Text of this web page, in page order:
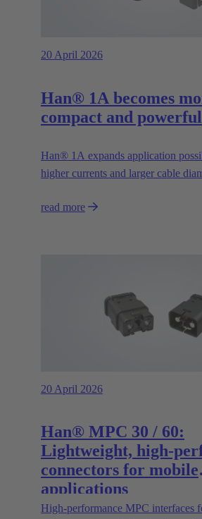
20 April 2026
Han® 1A becomes
compact and powerful
Han® 1A expands application
higher currents and larger cable
read more
20 April 2026
Han® MPC 30 / 60:
Lightweight, high-
connectors for mobile
applications
High‑performance MPC interfaces